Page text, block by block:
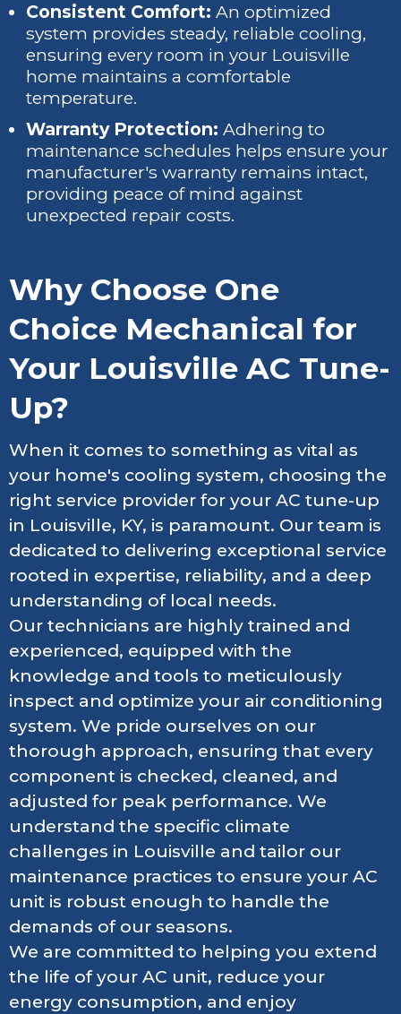
Consistent Comfort: An optimized
system provides steady, reliable cooling,
ensuring every room in your Louisville
home maintains a comfortable
temperature.
Warranty Protection: Adhering to
maintenance schedules helps ensure your
manufacturer's warranty remains intact,
providing peace of mind against
unexpected repair costs.
Why Choose One
Choice Mechanical for
Your Louisville AC Tune-
Up?
When it comes to something as vital as
your home's cooling system, choosing the
right service provider for your AC tune-up
in Louisville, KY, is paramount. Our team is
dedicated to delivering exceptional service
rooted in expertise, reliability, and a deep
understanding of local needs.
Our technicians are highly trained and
experienced, equipped with the
knowledge and tools to meticulously
inspect and optimize your air conditioning
system. We pride ourselves on our
thorough approach, ensuring that every
component is checked, cleaned, and
adjusted for peak performance. We
understand the specific climate
challenges in Louisville and tailor our
maintenance practices to ensure your AC
unit is robust enough to handle the
demands of our seasons.
We are committed to helping you extend
the life of your AC unit, reduce your
energy consumption, and enjoy